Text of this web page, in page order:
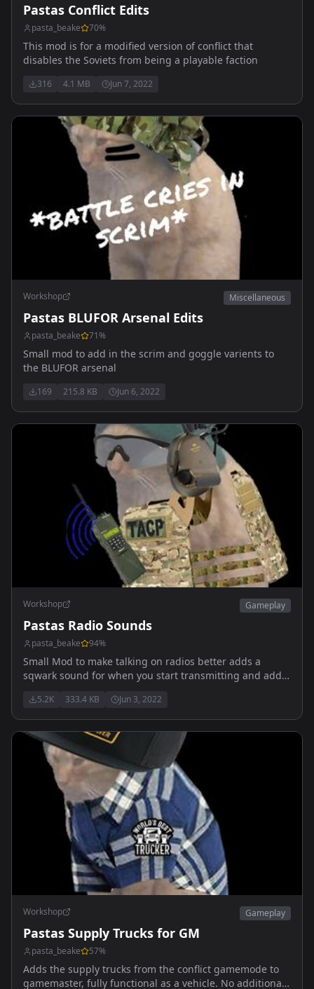
Pastas Conflict Edits
pasta_beake 70%
This mod is for a modified version of conflict that
disables the Soviets from being a playable faction
316 4.1 MB Jun 7, 2022
Workshop Miscellaneous
Pastas BLUFOR Arsenal Edits
pasta_beake 71%
Small mod to add in the scrim and goggle varients to
the BLUFOR arsenal
169 215.8 KB Jun 6, 2022
Workshop Gameplay
Pastas Radio Sounds
pasta_beake 94%
Small Mod to make talking on radios better adds a
sqwark sound for when you start transmitting and adds
5.2K 333.4 KB Jun 3, 2022
Workshop Gameplay
Pastas Supply Trucks for GM
pasta_beake 57%
Adds the supply trucks from the conflict gamemode to
gamemaster, fully functional as a vehicle. No additional